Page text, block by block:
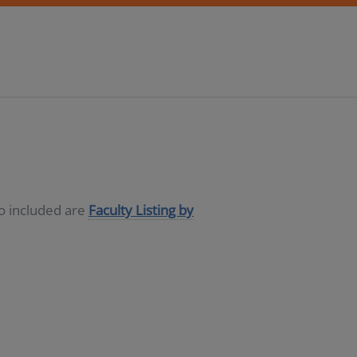
included are Faculty Listing by